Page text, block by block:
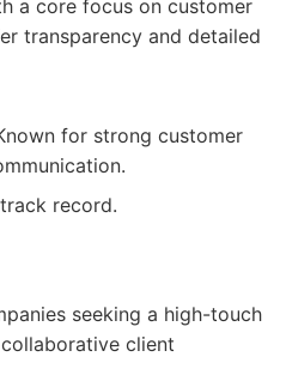
a core focus on customer
transparency and detailed
for strong customer
record.
seeking a high-touch
client